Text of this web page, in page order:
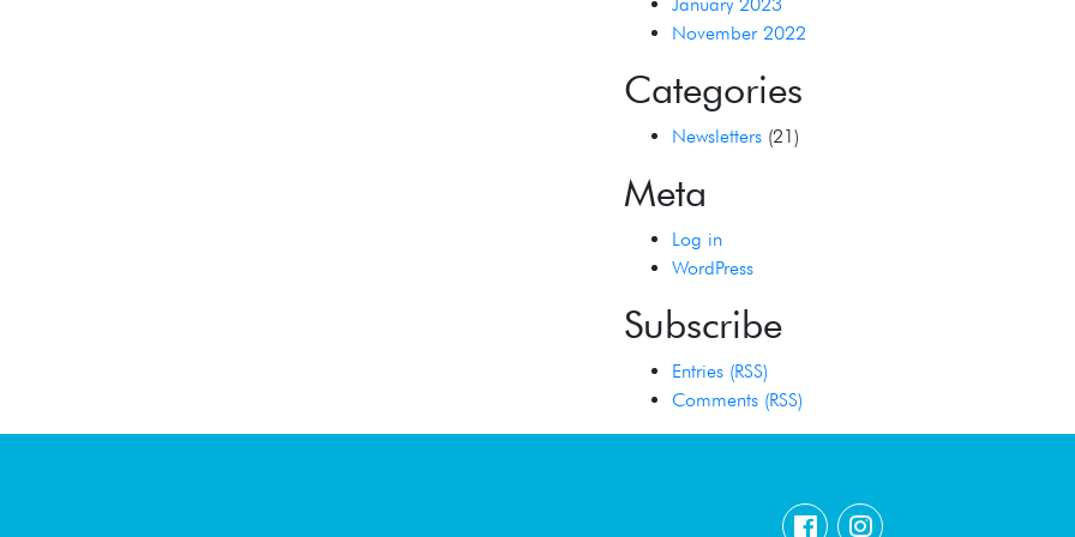
November 2022
Categories
Newsletters(21)
Meta
Log in
WordPress
Subscribe
Entries (RSS)
Comments (RSS)